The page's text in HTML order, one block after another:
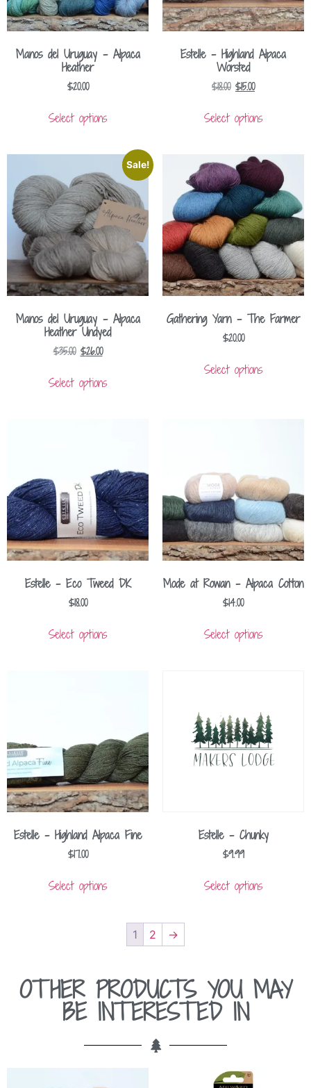
Manos del Uruguay – Alpaca
Heather
$20.00
Select options
Estelle – Highland Alpaca
Worsted
$18.00 $15.00
Select options
Sale!
Manos del Uruguay – Alpaca
Heather Undyed
$35.00 $26.00
Select options
Gathering Yarn – The Farmer
$20.00
Select options
Estelle – Eco Tweed DK
$18.00
Select options
Mode at Rowan – Alpaca Cotton
$14.00
Select options
Estelle – Highland Alpaca Fine
$17.00
Select options
Estelle – Chunky
$9.99
Select options
1 2 →
OTHER PRODUCTS YOU MAY
BE INTERESTED IN